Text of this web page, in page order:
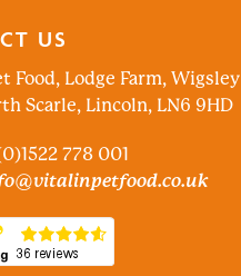
US
Food, Lodge Farm, Wigsley
Scarle, Lincoln, LN6 9HD
778 001